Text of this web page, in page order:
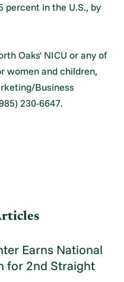
percent in the U.S., by
Oaks' NICU or any of
women and children,
Business
230-6647.
Earns National
for 2nd Straight